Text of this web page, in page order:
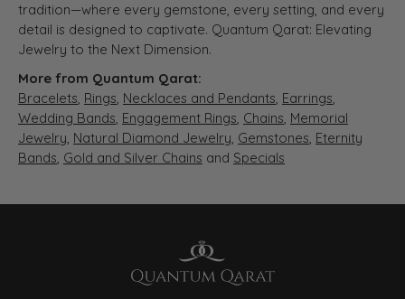
tradition—where every gemstone, every setting, and every
detail is designed to captivate. Quantum Qarat: Elevating
Jewelry to the Next Dimension.
More from Quantum Qarat:
Bracelets, Rings, Necklaces and Pendants, Earrings,
Wedding Bands, Engagement Rings, Chains, Memorial
Jewelry, Natural Diamond Jewelry, Gemstones, Eternity
Bands, Gold and Silver Chains and Specials